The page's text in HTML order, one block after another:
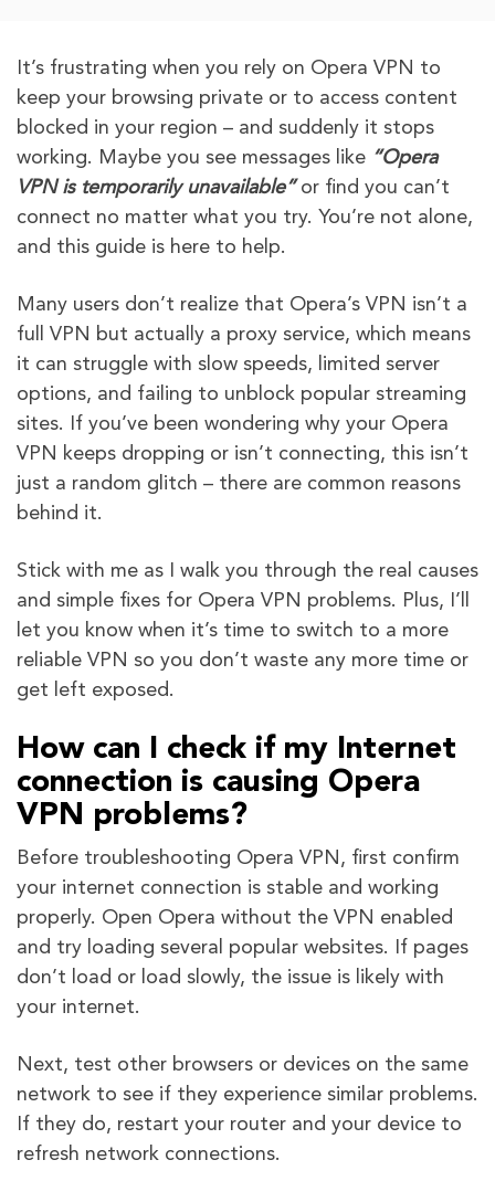
It’s frustrating when you rely on Opera VPN to
keep your browsing private or to access content
blocked in your region – and suddenly it stops
working. Maybe you see messages like “Opera
VPN is temporarily unavailable”or find you can’t
connect no matter what you try. You’re not alone,
and this guide is here to help.
Many users don’t realize that Opera’s VPN isn’t a
full VPN but actually a proxy service, which means
it can struggle with slow speeds, limited server
options, and failing to unblock popular streaming
sites. If you’ve been wondering why your Opera
VPN keeps dropping or isn’t connecting, this isn’t
just a random glitch – there are common reasons
behind it.
Stick with me as I walk you through the real causes
and simple fixes for Opera VPN problems. Plus, I’ll
let you know when it’s time to switch to a more
reliable VPN so you don’t waste any more time or
get left exposed.
How can I check if my Internet
connection is causing Opera
VPN problems?
Before troubleshooting Opera VPN, first confirm
your internet connection is stable and working
properly. Open Opera without the VPN enabled
and try loading several popular websites. If pages
don’t load or load slowly, the issue is likely with
your internet.
Next, test other browsers or devices on the same
network to see if they experience similar problems.
If they do, restart your router and your device to
refresh network connections.